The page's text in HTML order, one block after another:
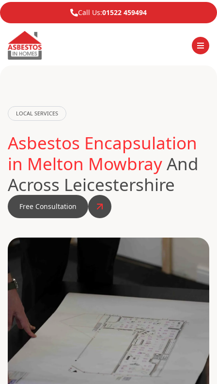
Call Us:01522 459494
LOCAL SERVICES
Asbestos Encapsulation
in Melton MowbrayAnd
Across Leicestershire
Free Consultation